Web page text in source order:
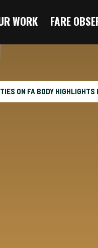
WORK FARE
ON FA BODY